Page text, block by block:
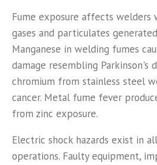
Fume exposure affects welders
gases and particulates
Manganese in welding fumes
damage resembling Parkinson's
chromium from stainless steel
cancer. Metal fume fever
from zinc exposure.
Electric shock hazards exist in
operations. Faulty equipment,